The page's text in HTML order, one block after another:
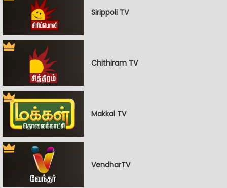
Sirippoli TV
Chithiram TV
Makkal TV
VendharTV